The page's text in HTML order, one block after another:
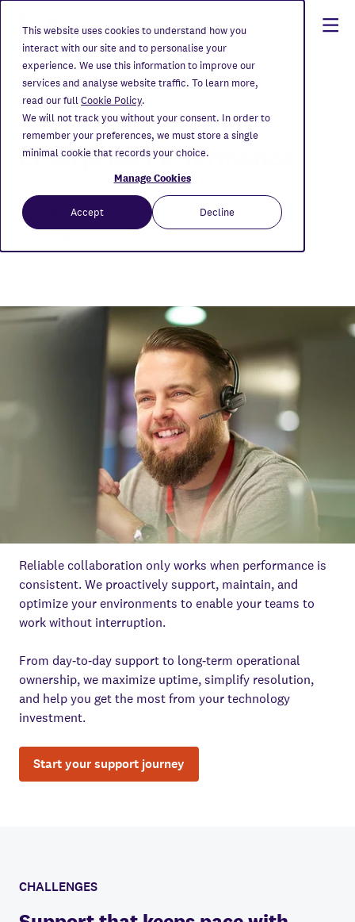
This website uses cookies to understand how you
interact with our site and to personalise your
experience. We use this information to improve our
services and analyse website traffic. To learn more,
read our fullCookie Policy.
We will not track you without your consent. In order to
remember your preferences, we must store a single
minimal cookie that records your choice.
Manage Cookies
Accept Decline
Home Services Managed Services Support Services
Support Services for
Enterprise Performance
Protecting performance so work keeps
moving
Reliable collaboration only works when performance is
consistent. We proactively support, maintain, and
optimize your environments to enable your teams to
work without interruption.
From day‑to‑day support to long‑term operational
ownership, we maximize uptime, simplify resolution,
and help you get the most from your technology
investment.
Start your support journey
CHALLENGES